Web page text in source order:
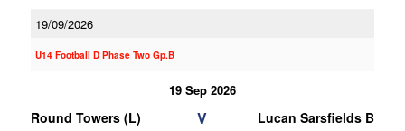
19/09/2026
U14 Football D Phase Two Gp.B
19 Sep 2026
Round Towers (L) V Lucan Sarsfields B